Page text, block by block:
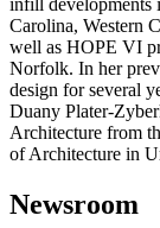
Carolina, Western
well as HOPE VI
Norfolk. In her
design for several
Duany Plater-
Architecture from
of Architecture in
Newsroom